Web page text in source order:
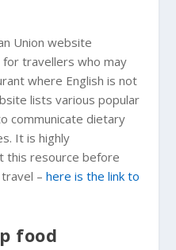
Union website
travellers who may
where English is not
lists various popular
communicate dietary
It is highly
this resource before
travel –here is the link to
food